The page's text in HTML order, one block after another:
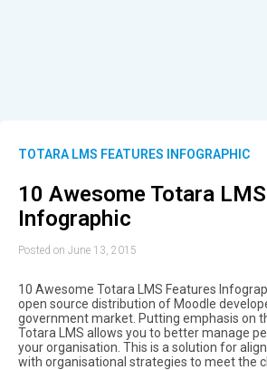
TOTARA LMS FEATURES INFOGRAPHIC
10 Awesome Totara
Infographic
Posted on June 13, 2015
10 Awesome Totara LMS Features
open source distribution of Moodle
government market. Putting emphasis on
Totara LMS allows you to better manage
your organisation. This is a solution for
with organisational strategies to meet the